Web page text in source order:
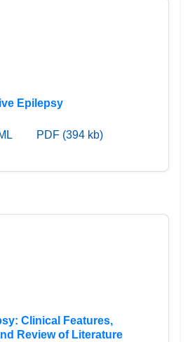
Epilepsy
PDF (394 kb)
Clinical Features,
Review of Literature